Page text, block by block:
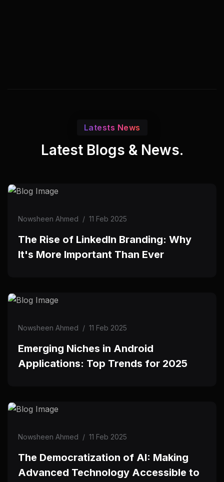
Latests News
Latest Blogs & News.
Nowsheen Ahmed / 11 Feb 2025
The Rise of LinkedIn Branding: Why
It's More Important Than Ever
Nowsheen Ahmed / 11 Feb 2025
Emerging Niches in Android
Applications: Top Trends for 2025
Nowsheen Ahmed / 11 Feb 2025
The Democratization of AI: Making
Advanced Technology Accessible to